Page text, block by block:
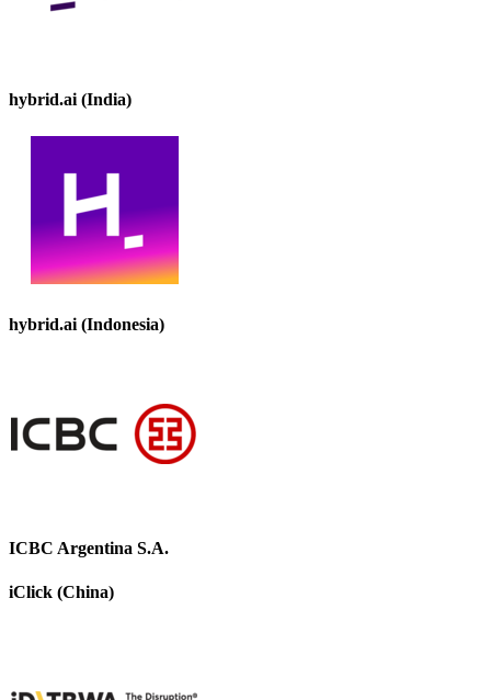
hybrid.ai (India)
hybrid.ai (Indonesia)
ICBC Argentina S.A.
iClick (China)